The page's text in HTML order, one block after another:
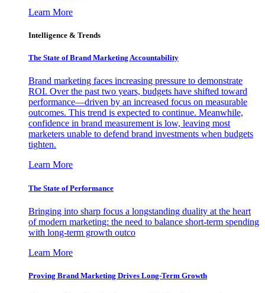
Learn More
Intelligence & Trends
The State of Brand Marketing Accountability
Brand marketing faces increasing pressure to demonstrate
ROI. Over the past two years, budgets have shifted toward
performance—driven by an increased focus on measurable
outcomes. This trend is expected to continue. Meanwhile,
confidence in brand measurement is low, leaving most
marketers unable to defend brand investments when budgets
tighten.
Learn More
The State of Performance
Bringing into sharp focus a longstanding duality at the heart
of modern marketing: the need to balance short-term spending
with long-term growth outco
Learn More
Proving Brand Marketing Drives Long-Term Growth